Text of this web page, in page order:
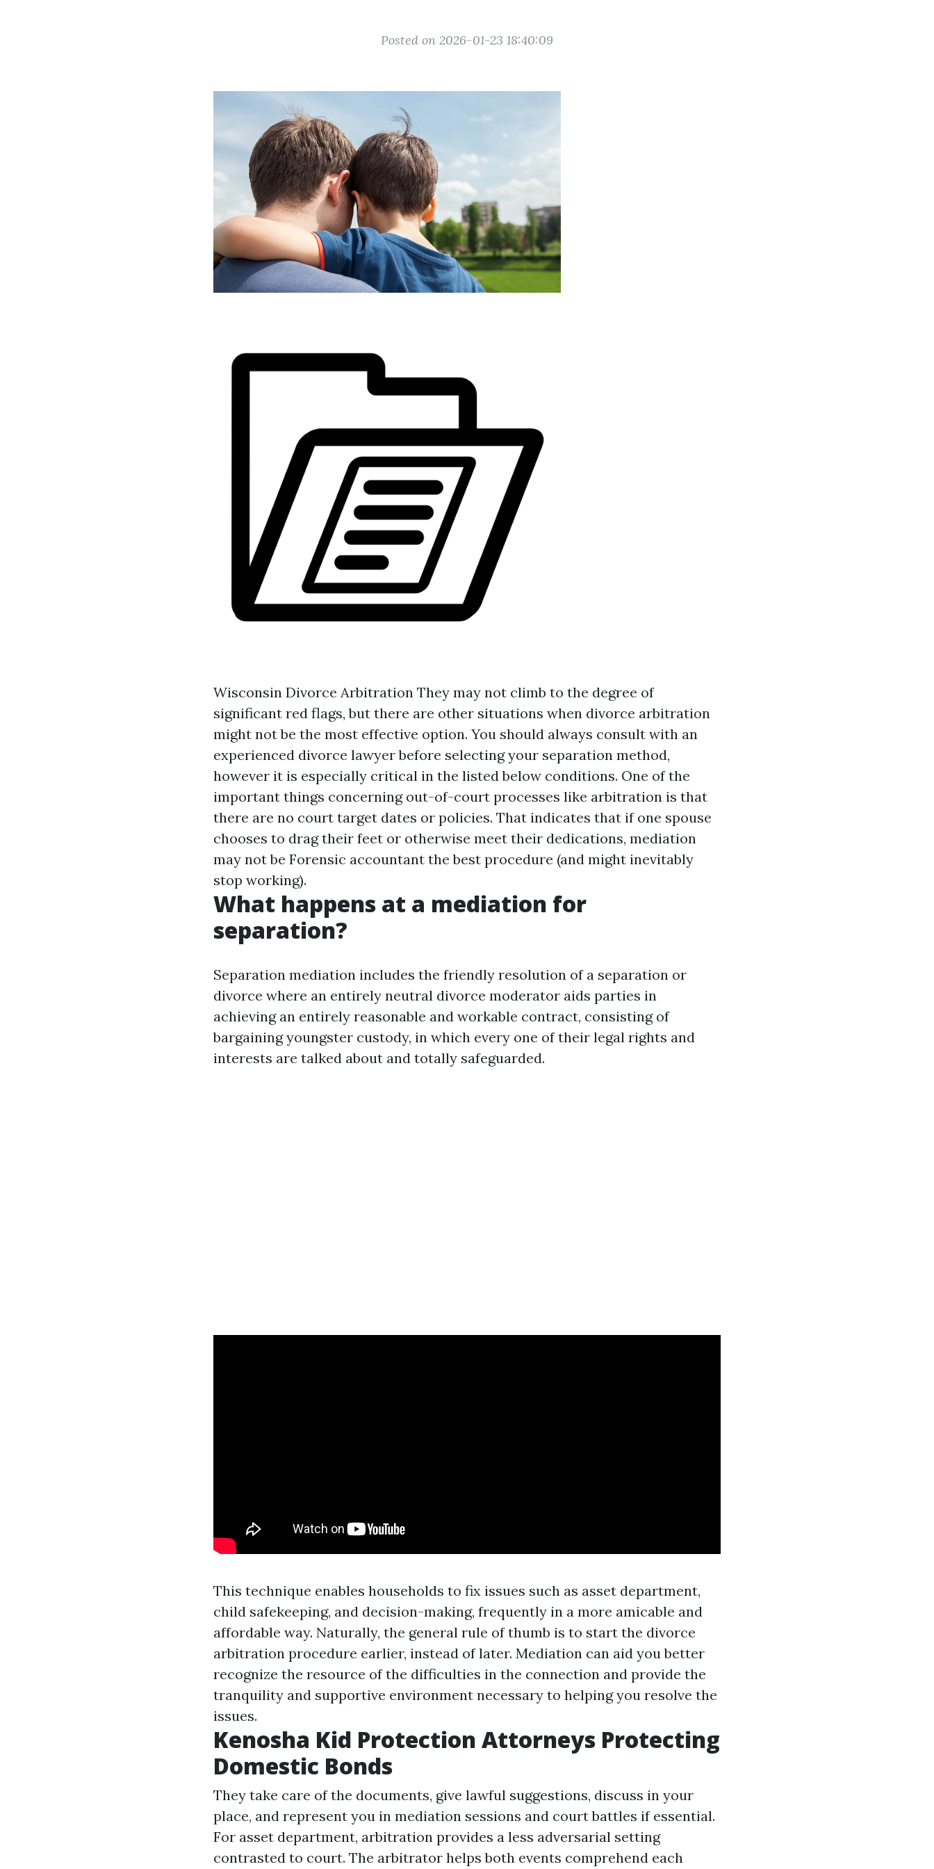
Posted on 2026-01-23 18:40:09
Wisconsin Divorce Arbitration They may not climb to the degree of
significant red flags, but there are other situations when divorce arbitration
might not be the most effective option. You should always consult with an
experienced divorce lawyer before selecting your separation method,
however it is especially critical in the listed below conditions. One of the
important things concerning out-of-court processes like arbitration is that
there are no court target dates or policies. That indicates that if one spouse
chooses to drag their feet or otherwise meet their dedications, mediation
may not be Forensic accountant the best procedure (and might inevitably
stop working).
What happens at a mediation for
separation?
Separation mediation includes the friendly resolution of a separation or
divorce where an entirely neutral divorce moderator aids parties in
achieving an entirely reasonable and workable contract, consisting of
bargaining youngster custody, in which every one of their legal rights and
interests are talked about and totally safeguarded.
This technique enables households to fix issues such as asset department,
child safekeeping, and decision-making, frequently in a more amicable and
affordable way. Naturally, the general rule of thumb is to start the divorce
arbitration procedure earlier, instead of later. Mediation can aid you better
recognize the resource of the difficulties in the connection and provide the
tranquility and supportive environment necessary to helping you resolve the
issues.
Kenosha Kid Protection Attorneys Protecting
Domestic Bonds
They take care of the documents, give lawful suggestions, discuss in your
place, and represent you in mediation sessions and court battles if essential.
For asset department, arbitration provides a less adversarial setting
contrasted to court. The arbitrator helps both events comprehend each